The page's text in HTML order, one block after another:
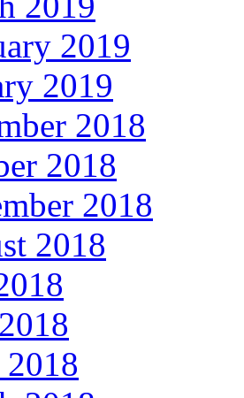
2019
2019
2018
2018
2018
2018